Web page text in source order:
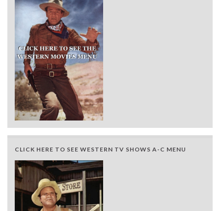
CLICK HERE TO SEE WESTERN TV SHOWS A-C MENU